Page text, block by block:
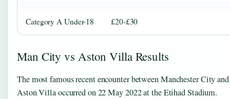
Category A Under-18 £20-£30
Man City vs Aston Villa Results
The most famous recent encounter between Manchester City and
Aston Villa occurred on 22 May 2022 at the Etihad Stadium.